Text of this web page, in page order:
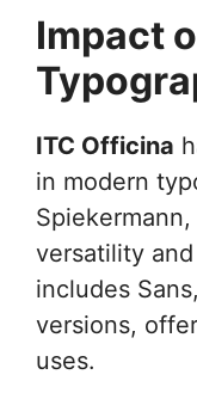
Impact
ITC Officina
in modern
versatility
includes
versions,
uses.